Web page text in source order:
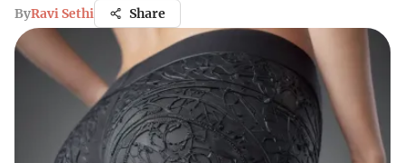
ByRavi Sethi Share